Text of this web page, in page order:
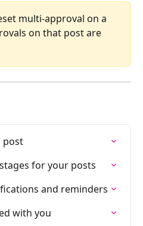
multi-approval on a
on that post are
post
for your posts
and reminders
with you